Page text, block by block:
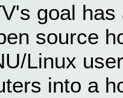
goal
source
Linux
into a